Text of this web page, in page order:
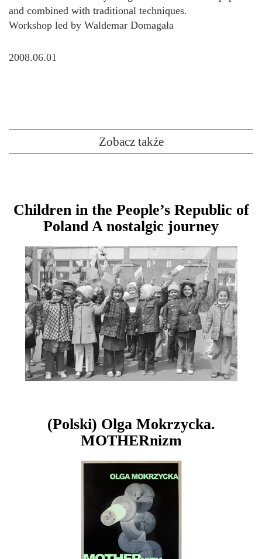
and combined with traditional techniques.
Workshop led by Waldemar Domagała
2008.06.01
Zobacz także
Children in the People’s Republic of
Poland A nostalgic journey
(Polski) Olga Mokrzycka.
MOTHERnizm